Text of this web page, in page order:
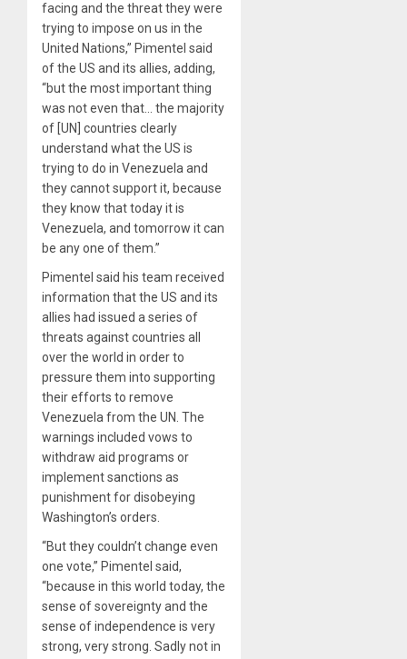
facing and the threat they were
trying to impose on us in the
United Nations,” Pimentel said
of the US and its allies, adding,
“but the most important thing
was not even that… the majority
of [UN] countries clearly
understand what the US is
trying to do in Venezuela and
they cannot support it, because
they know that today it is
Venezuela, and tomorrow it can
be any one of them.”
Pimentel said his team received
information that the US and its
allies had issued a series of
threats against countries all
over the world in order to
pressure them into supporting
their efforts to remove
Venezuela from the UN. The
warnings included vows to
withdraw aid programs or
implement sanctions as
punishment for disobeying
Washington’s orders.
“But they couldn’t change even
one vote,” Pimentel said,
“because in this world today, the
sense of sovereignty and the
sense of independence is very
strong, very strong. Sadly not in